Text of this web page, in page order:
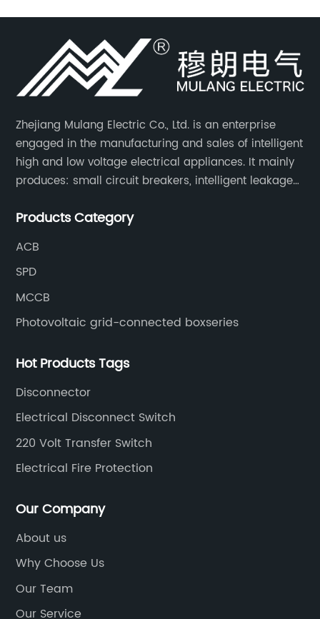
Zhejiang Mulang Electric Co., Ltd. is an enterprise
engaged in the manufacturing and sales of intelligent
high and low voltage electrical appliances. It mainly
produces: small circuit breakers, intelligent leakage
universal circuit breakers, AC contactors, and knife
Products Category
ACB
SPD
MCCB
Photovoltaic grid-connected boxseries
Hot Products Tags
Disconnector
Electrical Disconnect Switch
220 Volt Transfer Switch
Electrical Fire Protection
Our Company
About us
Why Choose Us
Our Team
Our Service